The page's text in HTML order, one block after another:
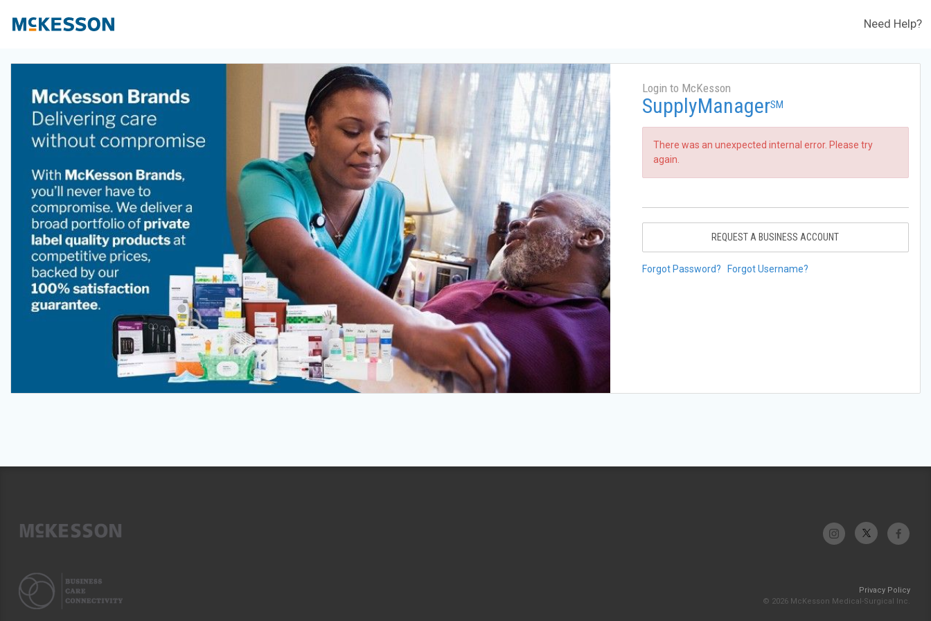
Need Help?
Login to McKesson
SupplyManagerSM
There was an unexpected internal error. Please try
again.
REQUEST A BUSINESS ACCOUNT
Forgot Password? Forgot Username?
Privacy Policy
© 2026 McKesson Medical-Surgical Inc.